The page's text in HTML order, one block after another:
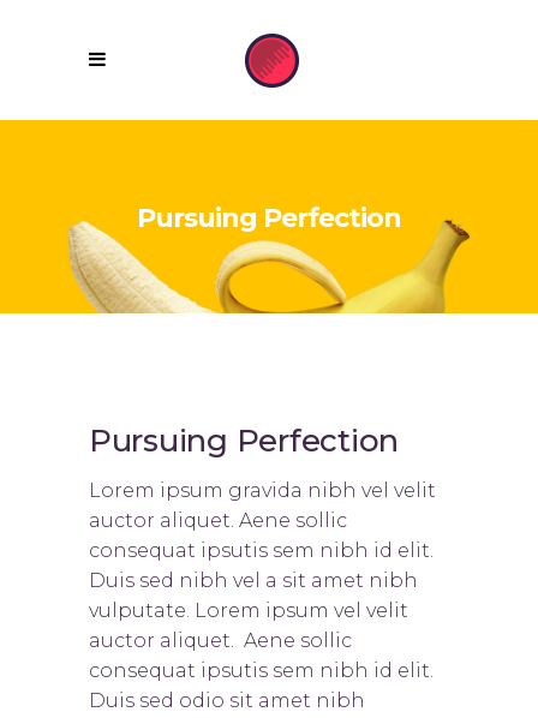
Pursuing Perfection
Pursuing Perfection
Lorem ipsum gravida nibh vel velit
auctor aliquet. Aene sollic
consequat ipsutis sem nibh id elit.
Duis sed nibh vel a sit amet nibh
vulputate. Lorem ipsum vel velit
auctor aliquet. Aene sollic
consequat ipsutis sem nibh id elit.
Duis sed odio sit amet nibh